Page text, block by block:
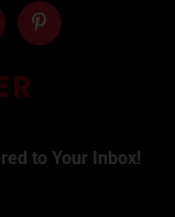
to Your Inbox!